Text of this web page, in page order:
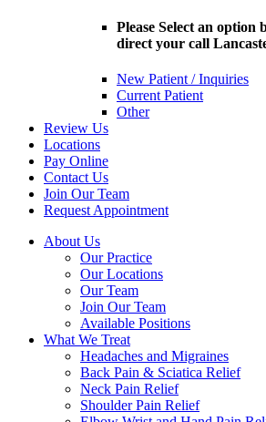
Please Select an option
direct your call
New Patient / Inquiries
Current Patient
Other
Review Us
Locations
Pay Online
Contact Us
Join Our Team
Request Appointment
About Us
Our Practice
Our Locations
Our Team
Join Our Team
Available Positions
What We Treat
Headaches and Migraines
Back Pain & Sciatica Relief
Neck Pain Relief
Shoulder Pain Relief